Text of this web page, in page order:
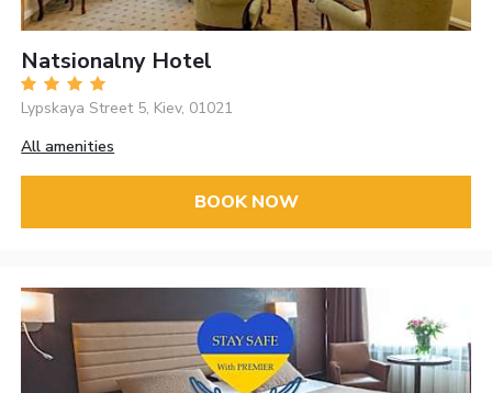
Natsionalny Hotel
Lypskaya Street 5, Kiev, 01021
All amenities
BOOK NOW